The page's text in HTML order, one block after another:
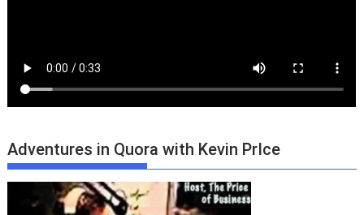
Adventures in Quora with Kevin PrIce